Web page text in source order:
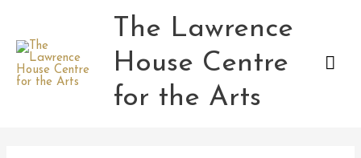
content
The Lawrence
House Centre
for the Arts